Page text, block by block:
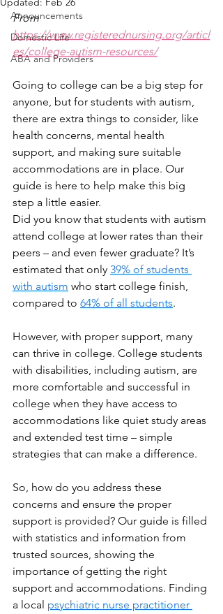
Announcements
Domestic Life
ABA and Providers
From
https://www.registerednursing.org/articl
es/college-autism-resources/
Going to college can be a big step for
anyone, but for students with autism,
there are extra things to consider, like
health concerns, mental health
support, and making sure suitable
accommodations are in place. Our
guide is here to help make this big
step a little easier.
Did you know that students with autism
attend college at lower rates than their
peers – and even fewer graduate? It’s
estimated that only 39% of students
with autism who start college finish,
compared to 64% of all students.
However, with proper support, many
can thrive in college. College students
with disabilities, including autism, are
more comfortable and successful in
college when they have access to
accommodations like quiet study areas
and extended test time – simple
strategies that can make a difference.
So, how do you address these
concerns and ensure the proper
support is provided? Our guide is filled
with statistics and information from
trusted sources, showing the
importance of getting the right
support and accommodations. Finding
a local psychiatric nurse practitioner